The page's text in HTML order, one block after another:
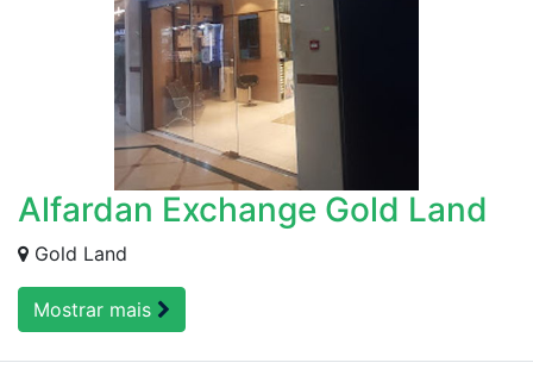
Alfardan Exchange Gold Land
Gold Land
Mostrar mais